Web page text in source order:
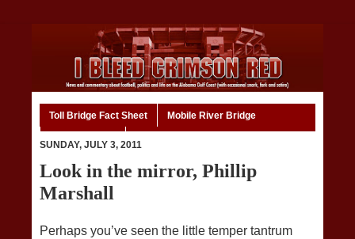
Toll Bridge Fact Sheet Mobile River Bridge
SUNDAY, JULY 3, 2011
Look in the mirror, Phillip
Marshall
Perhaps you’ve seen the little temper tantrum